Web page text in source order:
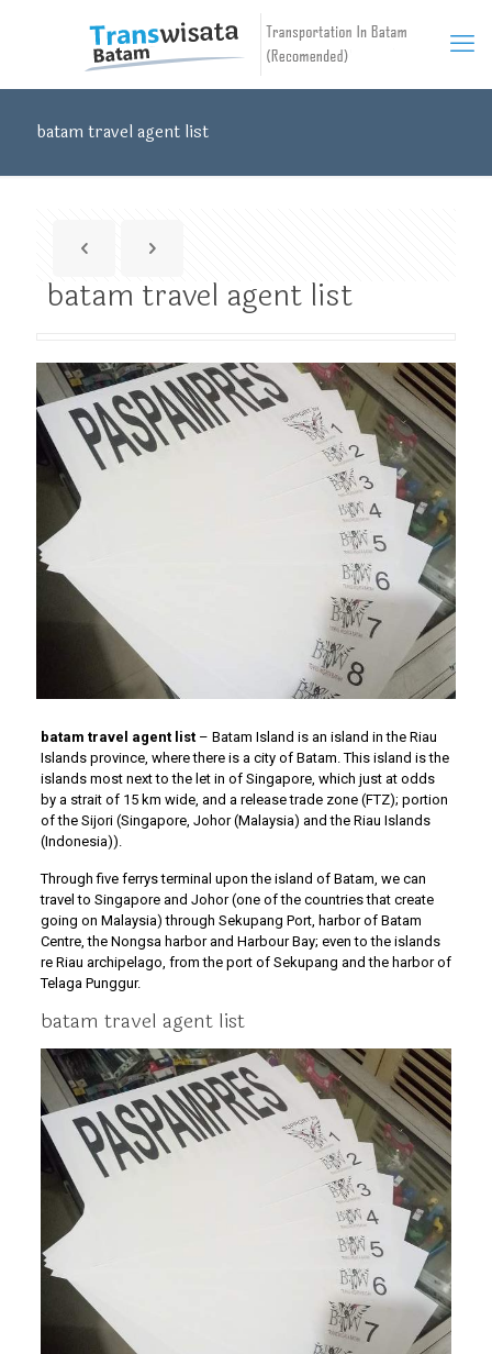
batam travel agent list
batam travel agent list
batam travel agent list– Batam Island is an island in the Riau
Islands province, where there is a city of Batam. This island is the
islands most next to the let in of Singapore, which just at odds
by a strait of 15 km wide, and a release trade zone (FTZ); portion
of the Sijori (Singapore, Johor (Malaysia) and the Riau Islands
(Indonesia)).
Through five ferrys terminal upon the island of Batam, we can
travel to Singapore and Johor (one of the countries that create
going on Malaysia) through Sekupang Port, harbor of Batam
Centre, the Nongsa harbor and Harbour Bay; even to the islands
re Riau archipelago, from the port of Sekupang and the harbor of
Telaga Punggur.
batam travel agent list